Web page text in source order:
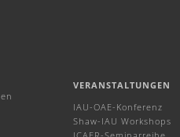
VERANSTALTUNGEN
IAU-OAE-Konferenz
Shaw-IAU Workshops